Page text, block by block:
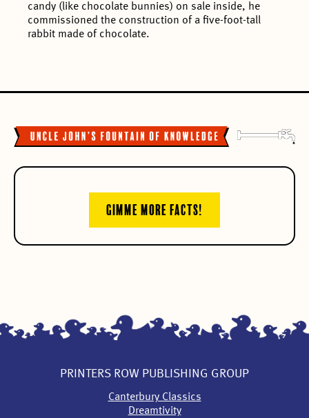
candy (like chocolate bunnies) on sale inside, he
commissioned the construction of a five-foot-tall
rabbit made of chocolate.
GIMME MORE FACTS!
PRINTERS ROW PUBLISHING GROUP
Canterbury Classics
Dreamtivity